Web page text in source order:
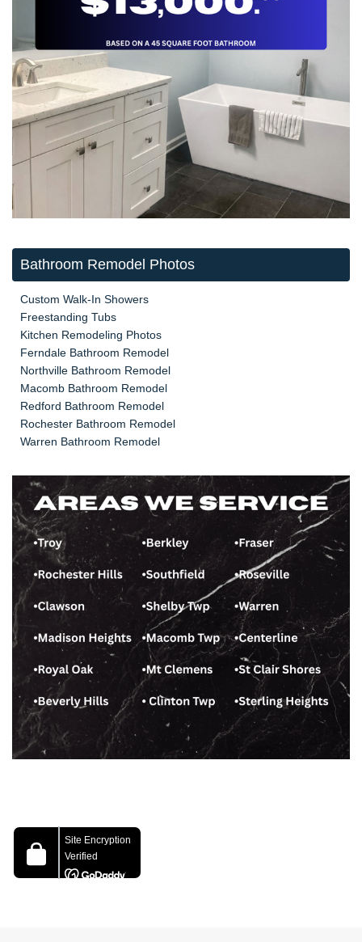
Bathroom Remodel Photos
Custom Walk-In Showers
Freestanding Tubs
Kitchen Remodeling Photos
Ferndale Bathroom Remodel
Northville Bathroom Remodel
Macomb Bathroom Remodel
Redford Bathroom Remodel
Rochester Bathroom Remodel
Warren Bathroom Remodel